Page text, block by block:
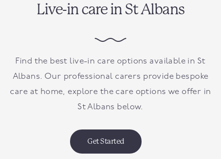
Live-in care in St Albans
Find the best live-in care options available in St
Albans. Our professional carers provide bespoke
care at home, explore the care options we offer in
St Albans below.
Get Started